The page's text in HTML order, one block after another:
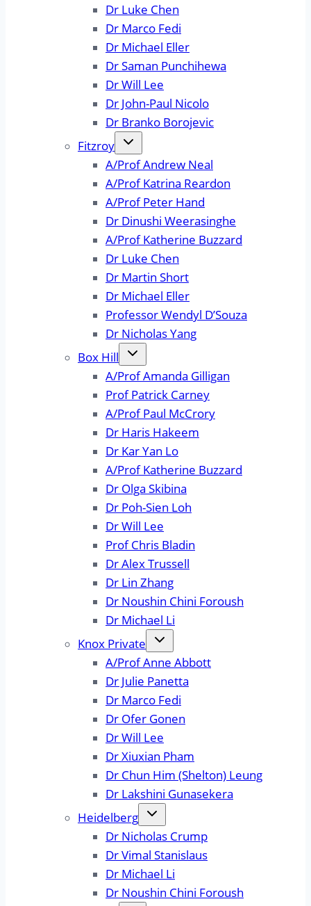
Dr Luke Chen
Dr Marco Fedi
Dr Michael Eller
Dr Saman Punchihewa
Dr Will Lee
Dr John-Paul Nicolo
Dr Branko Borojevic
Fitzroy
A/Prof Andrew Neal
A/Prof Katrina Reardon
A/Prof Peter Hand
Dr Dinushi Weerasinghe
A/Prof Katherine Buzzard
Dr Luke Chen
Dr Martin Short
Dr Michael Eller
Professor Wendyl D’Souza
Dr Nicholas Yang
Box Hill
A/Prof Amanda Gilligan
Prof Patrick Carney
A/Prof Paul McCrory
Dr Haris Hakeem
Dr Kar Yan Lo
A/Prof Katherine Buzzard
Dr Olga Skibina
Dr Poh-Sien Loh
Dr Will Lee
Prof Chris Bladin
Dr Alex Trussell
Dr Lin Zhang
Dr Noushin Chini Foroush
Dr Michael Li
Knox Private
A/Prof Anne Abbott
Dr Julie Panetta
Dr Marco Fedi
Dr Ofer Gonen
Dr Will Lee
Dr Xiuxian Pham
Dr Chun Him (Shelton) Leung
Dr Lakshini Gunasekera
Heidelberg
Dr Nicholas Crump
Dr Vimal Stanislaus
Dr Michael Li
Dr Noushin Chini Foroush